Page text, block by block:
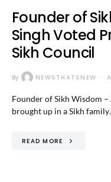
Founder of
Singh Voted
Sikh Council
By NEWSTHATSNEW
Founder of Sikh Wisdom
brought up in a Sikh
READ MORE